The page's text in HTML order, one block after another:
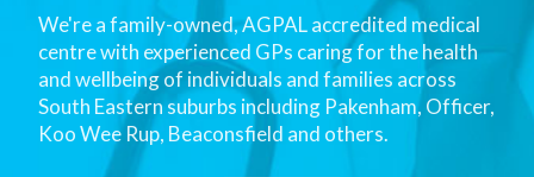
We're a family-owned, AGPAL accredited medical
centre with experienced GPs caring for the health
and wellbeing of individuals and families across
South Eastern suburbs including Pakenham, Officer,
Koo Wee Rup, Beaconsfield and others.